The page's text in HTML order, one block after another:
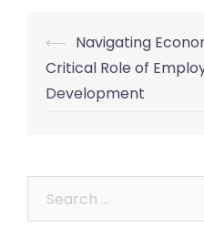
Post
navigation
⟵ Navigating
Critical Role of
Development